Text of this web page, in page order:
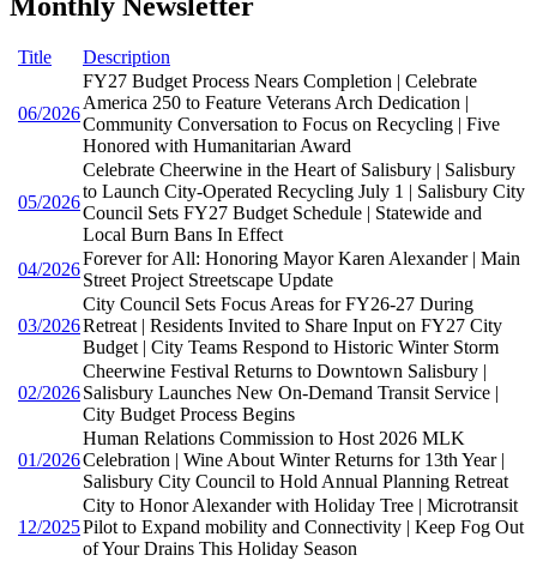
Title Description
06/2026
FY27 Budget Process Nears Completion | Celebrate
America 250 to Feature Veterans Arch Dedication |
Community Conversation to Focus on Recycling | Five
Honored with Humanitarian Award
05/2026
Celebrate Cheerwine in the Heart of Salisbury | Salisbury
to Launch City-Operated Recycling July 1 | Salisbury City
Council Sets FY27 Budget Schedule | Statewide and
Local Burn Bans In Effect
04/2026
Forever for All: Honoring Mayor Karen Alexander | Main
Street Project Streetscape Update
03/2026
City Council Sets Focus Areas for FY26-27 During
Retreat | Residents Invited to Share Input on FY27 City
Budget | City Teams Respond to Historic Winter Storm
02/2026
Cheerwine Festival Returns to Downtown Salisbury |
Salisbury Launches New On-Demand Transit Service |
City Budget Process Begins
01/2026
Human Relations Commission to Host 2026 MLK
Celebration | Wine About Winter Returns for 13th Year |
Salisbury City Council to Hold Annual Planning Retreat
12/2025
City to Honor Alexander with Holiday Tree | Microtransit
Pilot to Expand mobility and Connectivity | Keep Fog Out
of Your Drains This Holiday Season